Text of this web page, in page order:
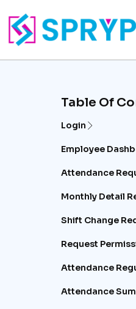
Table Of
Login
Employee
Attendance
Monthly Detail
Shift Change
Request
Attendance
Attendance